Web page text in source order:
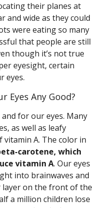
their planes at
and wide as they could
were eating so many
that people are still
though it’s not true
eyesight, certain
eyes.
Eyes Any Good?
for our eyes. Many
as well as leafy
A. The color in
carotene, which
vitamin A. Our eyes
into brainwaves and
layer on the front of the
a million children lose